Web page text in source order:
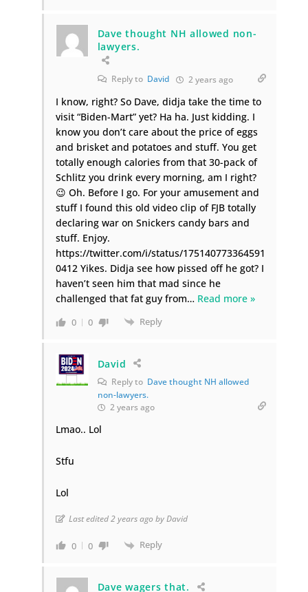
Dave thought NH allowed non-
lawyers.
Reply to David 2 years ago
I know, right? So Dave, didja take the time to
visit “Biden-Mart” yet? Ha ha. Just kidding. I
know you don’t care about the price of eggs
and brisket and potatoes and stuff. You get
totally enough calories from that 30-pack of
Schlitz you drink every morning, am I right?
😉 Oh. Before I go. For your amusement and
stuff I found this old video clip of FJB totally
declaring war on Snickers candy bars and
stuff. Enjoy.
https://twitter.com/i/status/175140773364591
0412 Yikes. Didja see how pissed off he got? I
haven’t seen him that mad since he
challenged that fat guy from… Read more »
0 0 Reply
David
Reply to Dave thought NH allowed
non-lawyers.
2 years ago
Lmao.. Lol
Stfu
Lol
Last edited 2 years ago by David
0 0 Reply
Dave wagers that.